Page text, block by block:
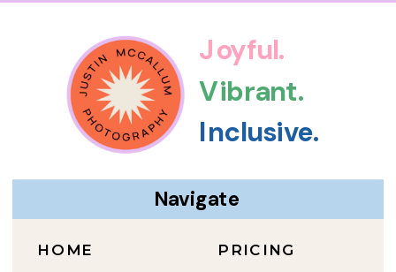
PRICING
HOME
Navigate
Inclusive.
Vibrant.
Joyful.